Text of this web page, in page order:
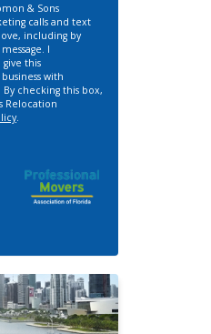
& Sons
calls and text
including by
I
this
with
checking this box,
Relocation
.